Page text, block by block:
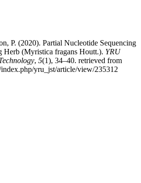
P. (2020). Partial Nucleotide Sequencing
Herb (Myristica fragans Houtt.). YRU
, 5(1), 34–40. retrieved from
yru_jst/article/view/235312